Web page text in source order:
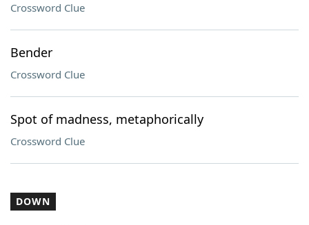
Crossword Clue
Bender
Crossword Clue
Spot of madness, metaphorically
Crossword Clue
DOWN